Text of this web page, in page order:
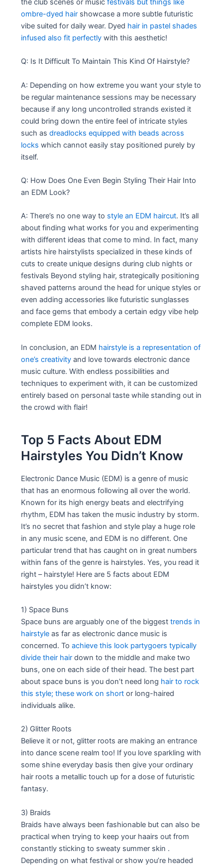
the club scenes or musicfestivals but things like
ombre-dyed hair showcase a more subtle futuristic
vibe suited for daily wear. Dyed hair in pastel shades
infused also fit perfectly with this aesthetic!
Q: Is It Difficult To Maintain This Kind Of Hairstyle?
A: Depending on how extreme you want your style to
be regular maintenance sessions may be necessary
because if any long uncontrolled strands existed it
could bring down the entire feel of intricate styles
such asdreadlocks equipped with beads across
locks which cannot easily stay positioned purely by
itself.
Q: How Does One Even Begin Styling Their Hair Into
an EDM Look?
A: There’s no one way to style an EDM haircut. It’s all
about finding what works for you and experimenting
with different ideas that come to mind. In fact, many
artists hire hairstylists specialized in these kinds of
cuts to create unique designs during club nights or
festivals Beyond styling hair, strategically positioning
shaved patterns around the head for unique styles or
even adding accessories like futuristic sunglasses
and face gems that embody a certain edgy vibe help
complete EDM looks.
In conclusion, an EDM hairstyle is a representation of
one’s creativity and love towards electronic dance
music culture. With endless possibilities and
techniques to experiment with, it can be customized
entirely based on personal taste while standing out in
the crowd with flair!
Top 5 Facts About EDM
Hairstyles You Didn’t Know
Electronic Dance Music (EDM) is a genre of music
that has an enormous following all over the world.
Known for its high energy beats and electrifying
rhythm, EDM has taken the music industry by storm.
It’s no secret that fashion and style play a huge role
in any music scene, and EDM is no different. One
particular trend that has caught on in great numbers
within fans of the genre is hairstyles. Yes, you read it
right – hairstyle! Here are 5 facts about EDM
hairstyles you didn’t know:
1) Space Buns
Space buns are arguably one of the biggesttrends in
hairstyle as far as electronic dance music is
concerned. Toachieve this look partygoers typically
divide their hair down to the middle and make two
buns, one on each side of their head. The best part
about space buns is you don’t need long hair to rock
this style; these work on short or long-haired
individuals alike.
2) Glitter Roots
Believe it or not, glitter roots are making an entrance
into dance scene realm too! If you love sparkling with
some shine everyday basis then give your ordinary
hair roots a metallic touch up for a dose of futuristic
fantasy.
3) Braids
Braids have always been fashionable but can also be
practical when trying to keep your haairs out from
constantly sticking to sweaty summer skin .
Depending on what festival or show you’re headed